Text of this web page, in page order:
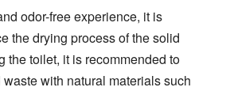
odor-free experience, it is
the drying process of the solid
the toilet, it is recommended to
with natural materials such